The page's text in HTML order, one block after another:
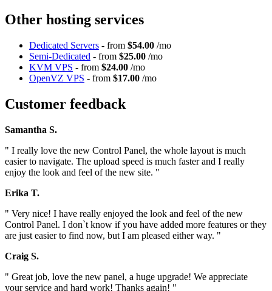
Other hosting services
Dedicated Servers - from $54.00 /mo
Semi-Dedicated - from $25.00 /mo
KVM VPS - from $24.00 /mo
OpenVZ VPS - from $17.00 /mo
Customer feedback
Samantha S.
" I really love the new Control Panel, the whole layout is much
easier to navigate. The upload speed is much faster and I really
enjoy the look and feel of the new site. "
Erika T.
" Very nice! I have really enjoyed the look and feel of the new
Control Panel. I don`t know if you have added more features or they
are just easier to find now, but I am pleased either way. "
Craig S.
" Great job, love the new panel, a huge upgrade! We appreciate
your service and hard work! Thanks again! "